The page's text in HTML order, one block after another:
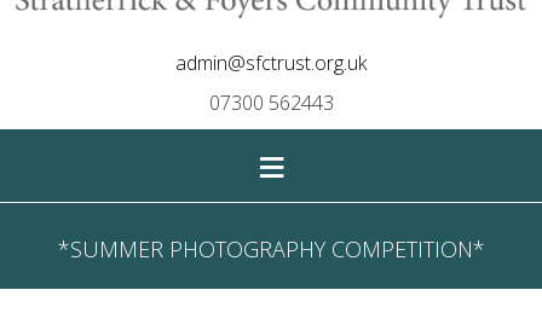
admin@sfctrust.org.uk
07300 562443
≡
*SUMMER PHOTOGRAPHY COMPETITION*